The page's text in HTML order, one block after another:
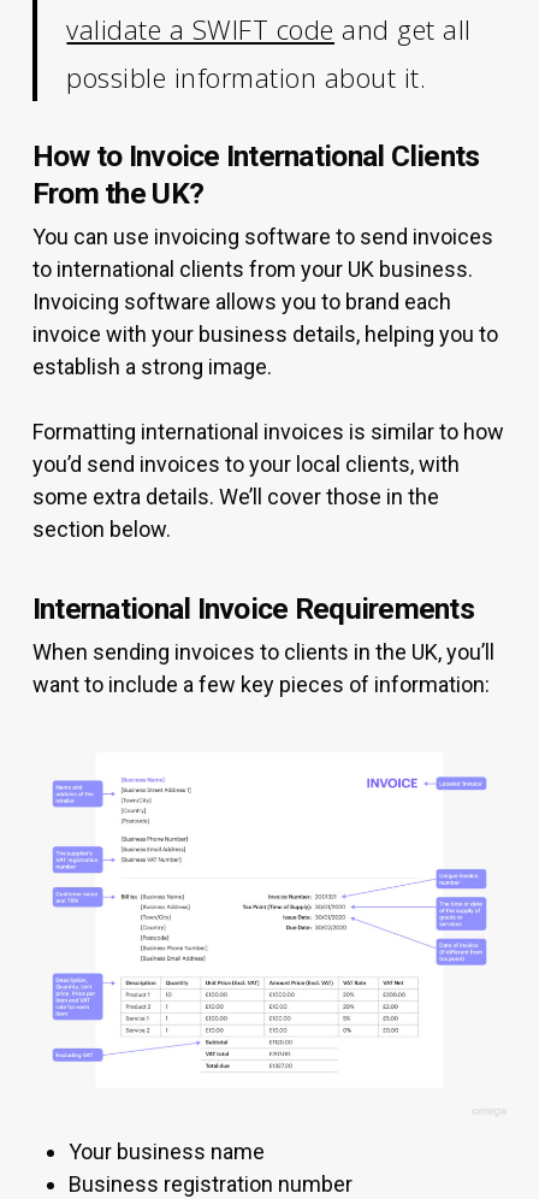
validate a SWIFT code and get all
possible information about it.
How to Invoice International Clients
From the UK?
You can use invoicing software to send invoices
to international clients from your UK business.
Invoicing software allows you to brand each
invoice with your business details, helping you to
establish a strong image.
Formatting international invoices is similar to how
you’d send invoices to your local clients, with
some extra details. We’ll cover those in the
section below.
International Invoice Requirements
When sending invoices to clients in the UK, you’ll
want to include a few key pieces of information:
Your business name
Business registration number